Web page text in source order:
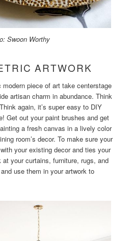
Swoon Worthy
ARTWORK
piece of art take centerstage
artisan charm in abundance. Think
again, it’s super easy to DIY
Get out your paint brushes and get
a fresh canvas in a lively color
room’s decor. To make sure your
your existing decor and ties your
your curtains, furniture, rugs, and
use them in your artwork to